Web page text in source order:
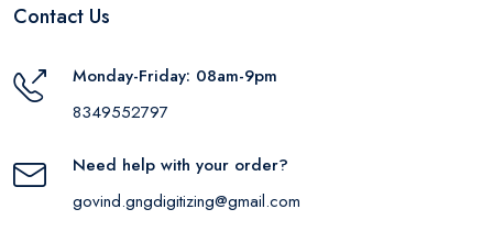
Contact Us
Monday-Friday: 08am-9pm
8349552797
Need help with your order?
govind.gngdigitizing@gmail.com